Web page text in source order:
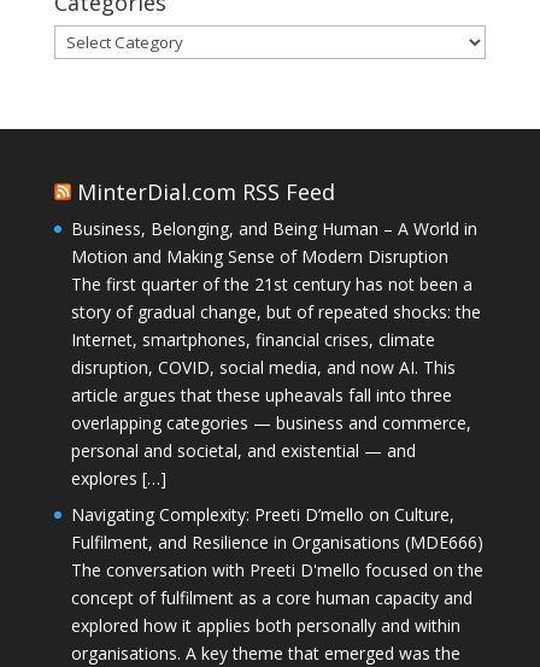
Categories
MinterDial.com RSS Feed
Business, Belonging, and Being Human – A World in
Motion and Making Sense of Modern Disruption
The first quarter of the 21st century has not been a
story of gradual change, but of repeated shocks: the
Internet, smartphones, financial crises, climate
disruption, COVID, social media, and now AI. This
article argues that these upheavals fall into three
overlapping categories — business and commerce,
personal and societal, and existential — and
explores […]
Navigating Complexity: Preeti D’mello on Culture,
Fulfilment, and Resilience in Organisations (MDE666)
The conversation with Preeti D'mello focused on the
concept of fulfilment as a core human capacity and
explored how it applies both personally and within
organisations. A key theme that emerged was the